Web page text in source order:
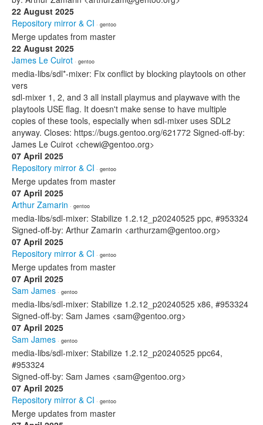
22 August 2025
Repository mirror & CI · gentoo
Merge updates from master
22 August 2025
James Le Cuirot · gentoo
media-libs/sdl*-mixer: Fix conflict by blocking playtools on other
vers
sdl-mixer 1, 2, and 3 all install playmus and playwave with the
playtools USE flag. It doesn't make sense to have multiple
copies of these tools, especially when sdl-mixer uses SDL2
anyway. Closes: https://bugs.gentoo.org/621772 Signed-off-by:
James Le Cuirot <chewi@gentoo.org>
07 April 2025
Repository mirror & CI · gentoo
Merge updates from master
07 April 2025
Arthur Zamarin · gentoo
media-libs/sdl-mixer: Stabilize 1.2.12_p20240525 ppc, #953324
Signed-off-by: Arthur Zamarin <arthurzam@gentoo.org>
07 April 2025
Repository mirror & CI · gentoo
Merge updates from master
07 April 2025
Sam James · gentoo
media-libs/sdl-mixer: Stabilize 1.2.12_p20240525 x86, #953324
Signed-off-by: Sam James <sam@gentoo.org>
07 April 2025
Sam James · gentoo
media-libs/sdl-mixer: Stabilize 1.2.12_p20240525 ppc64,
#953324
Signed-off-by: Sam James <sam@gentoo.org>
07 April 2025
Repository mirror & CI · gentoo
Merge updates from master